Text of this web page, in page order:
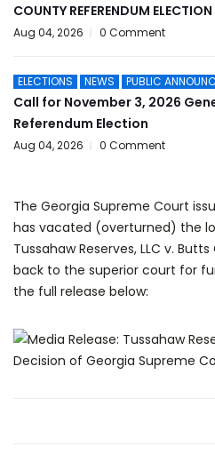
COUNTY REFERENDUM ELECTION
Aug 04, 2026 0 Comment
ELECTIONS NEWS PUBLIC
Call for November 3, 2026
Referendum Election
Aug 04, 2026 0 Comment
The Georgia Supreme Court
has vacated (overturned) the
Tussahaw Reserves, LLC v.
back to the superior court for
the full release below: